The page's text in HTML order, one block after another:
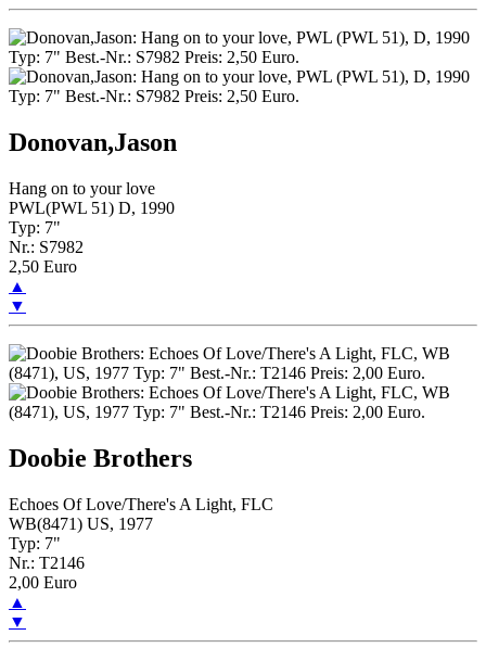
Donovan,Jason
Hang on to your love
PWL(PWL 51) D, 1990
Typ: 7"
Nr.: S7982
2,50 Euro
▲
▼
Doobie Brothers
Echoes Of Love/There's A Light, FLC
WB(8471) US, 1977
Typ: 7"
Nr.: T2146
2,00 Euro
▲
▼